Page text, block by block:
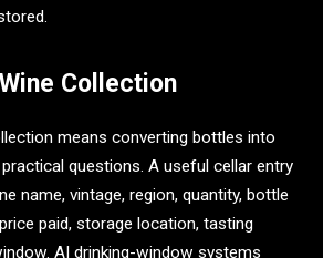
Collection
means converting bottles into
questions. A useful cellar entry
name, vintage, region, quantity, bottle
paid, storage location, tasting
AI drinking-window systems